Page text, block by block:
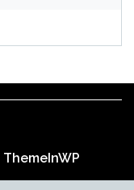
ThemeInWP